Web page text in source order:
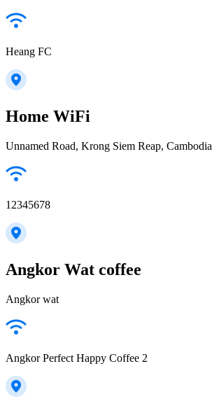
Heang FC
Home WiFi
Unnamed Road, Krong Siem Reap, Cambodia
12345678
Angkor Wat coffee
Angkor wat
Angkor Perfect Happy Coffee 2